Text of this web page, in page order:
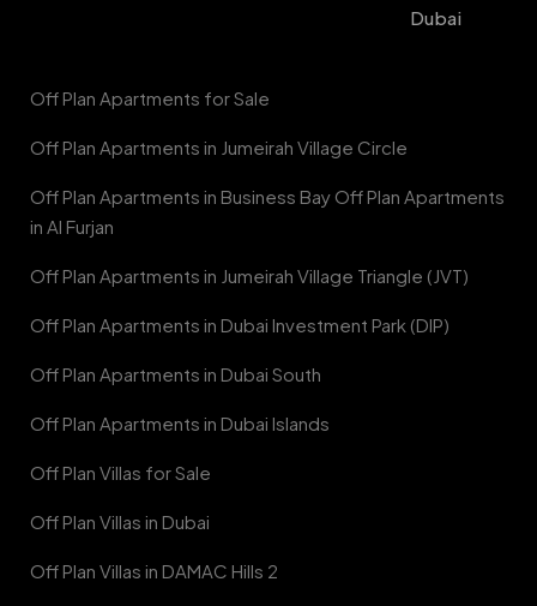
Dubai
Off Plan Apartments for Sale
Off Plan Apartments in Jumeirah Village Circle
Off Plan Apartments in Business Bay Off Plan Apartments
in Al Furjan
Off Plan Apartments in Jumeirah Village Triangle (JVT)
Off Plan Apartments in Dubai Investment Park (DIP)
Off Plan Apartments in Dubai South
Off Plan Apartments in Dubai Islands
Off Plan Villas for Sale
Off Plan Villas in Dubai
Off Plan Villas in DAMAC Hills 2